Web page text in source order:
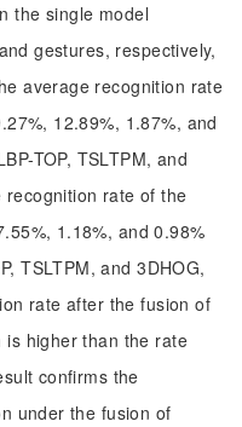
the single model
gestures, respectively,
average recognition rate
12.89%, 1.87%, and
TOP, TSLTPM, and
recognition rate of the
1.18%, and 0.98%
TSLTPM, and 3DHOG,
rate after the fusion of
is higher than the rate
confirms the
under the fusion of